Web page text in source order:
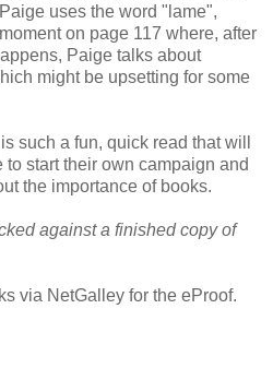
uses the word "lame",
on page 117 where, after
Paige talks about
might be upsetting for some
such a fun, quick read that will
start their own campaign and
the importance of books.
against a finished copy of
via NetGalley for the eProof.